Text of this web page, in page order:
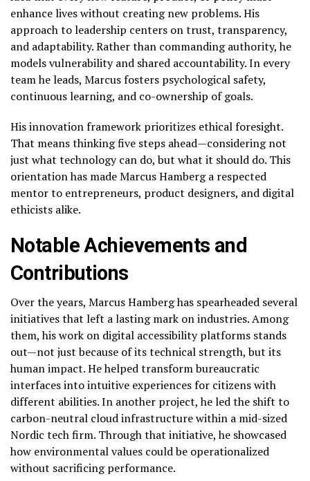
enhance lives without creating new problems. His
approach to leadership centers on trust, transparency,
and adaptability. Rather than commanding authority, he
models vulnerability and shared accountability. In every
team he leads, Marcus fosters psychological safety,
continuous learning, and co-ownership of goals.
His innovation framework prioritizes ethical foresight.
That means thinking five steps ahead—considering not
just what technology can do, but what it should do. This
orientation has made Marcus Hamberg a respected
mentor to entrepreneurs, product designers, and digital
ethicists alike.
Notable Achievements and
Contributions
Over the years, Marcus Hamberg has spearheaded several
initiatives that left a lasting mark on industries. Among
them, his work on digital accessibility platforms stands
out—not just because of its technical strength, but its
human impact. He helped transform bureaucratic
interfaces into intuitive experiences for citizens with
different abilities. In another project, he led the shift to
carbon-neutral cloud infrastructure within a mid-sized
Nordic tech firm. Through that initiative, he showcased
how environmental values could be operationalized
without sacrificing performance.